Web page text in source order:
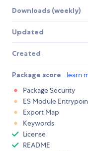
Downloads (weekly)
Updated
Created
Package score learn
Package Security
ES Module
Export Map
Keywords
License
README